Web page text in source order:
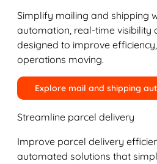
Simplify mailing and shipping
automation, real-time visibility
designed to improve
operations moving.
Explore mail and shipping
Streamline parcel delivery
Improve parcel delivery
automated solutions that